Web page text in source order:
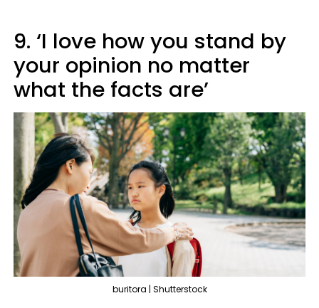
9. ‘I love how you stand by
your opinion no matter
what the facts are’
buritora | Shutterstock